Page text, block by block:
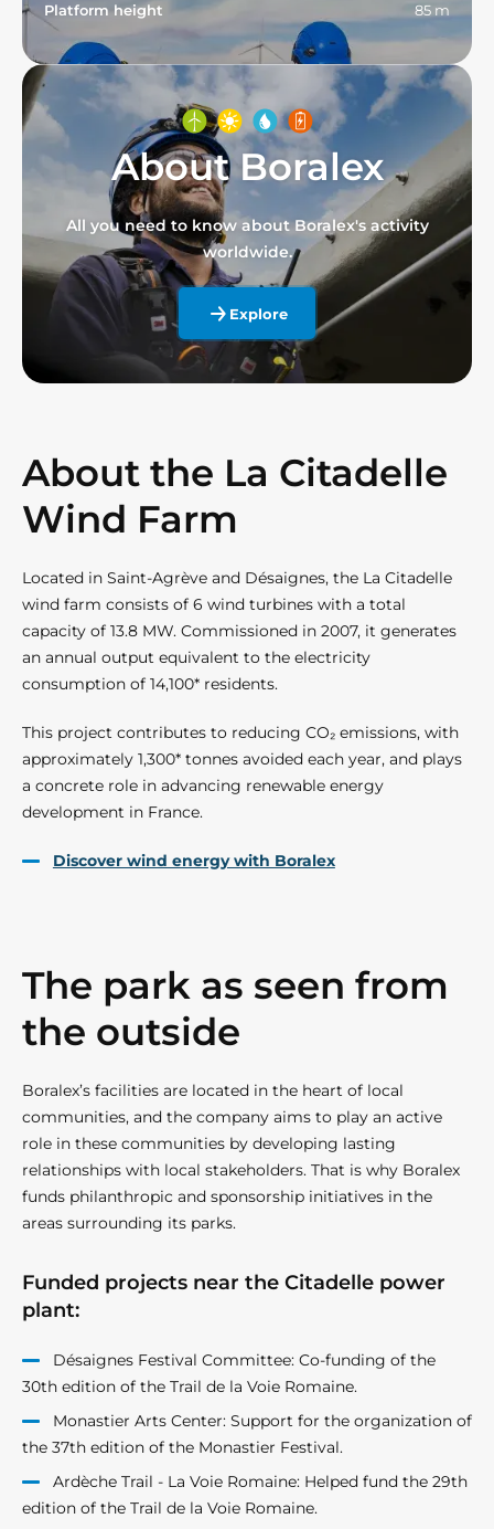
Platform height
85 m
About Boralex
All you need to know about Boralex's activity
worldwide.
Explore
About the La Citadelle
Wind Farm
Located in Saint-Agrève and Désaignes, the La Citadelle
wind farm consists of 6 wind turbines with a total
capacity of 13.8 MW. Commissioned in 2007, it generates
an annual output equivalent to the electricity
consumption of 14,100* residents.
This project contributes to reducing CO₂ emissions, with
approximately 1,300* tonnes avoided each year, and plays
a concrete role in advancing renewable energy
development in France.
Discover wind energy with Boralex
The park as seen from
the outside
Boralex’s facilities are located in the heart of local
communities, and the company aims to play an active
role in these communities by developing lasting
relationships with local stakeholders. That is why Boralex
funds philanthropic and sponsorship initiatives in the
areas surrounding its parks.
Funded projects near the Citadelle power
plant:
Désaignes Festival Committee: Co-funding of the
30th edition of the Trail de la Voie Romaine.
Monastier Arts Center: Support for the organization of
the 37th edition of the Monastier Festival.
Ardèche Trail - La Voie Romaine: Helped fund the 29th
edition of the Trail de la Voie Romaine.